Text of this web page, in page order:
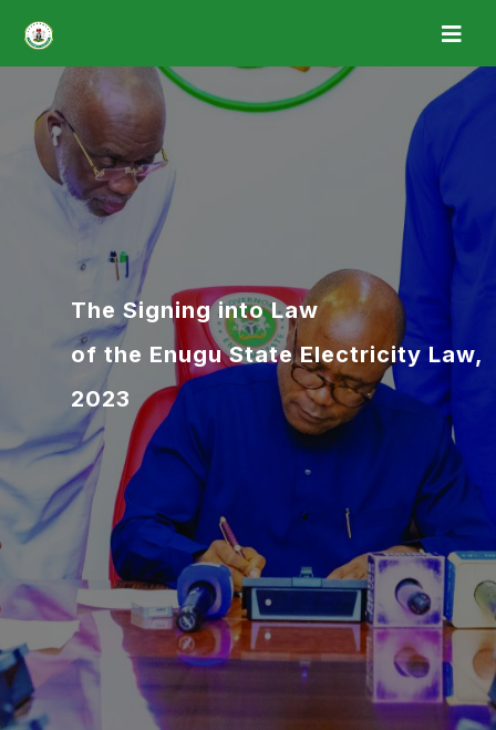
The Signing into Law
of the Enugu State Electricity Law,
2023